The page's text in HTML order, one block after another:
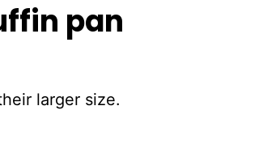
pan
larger size.